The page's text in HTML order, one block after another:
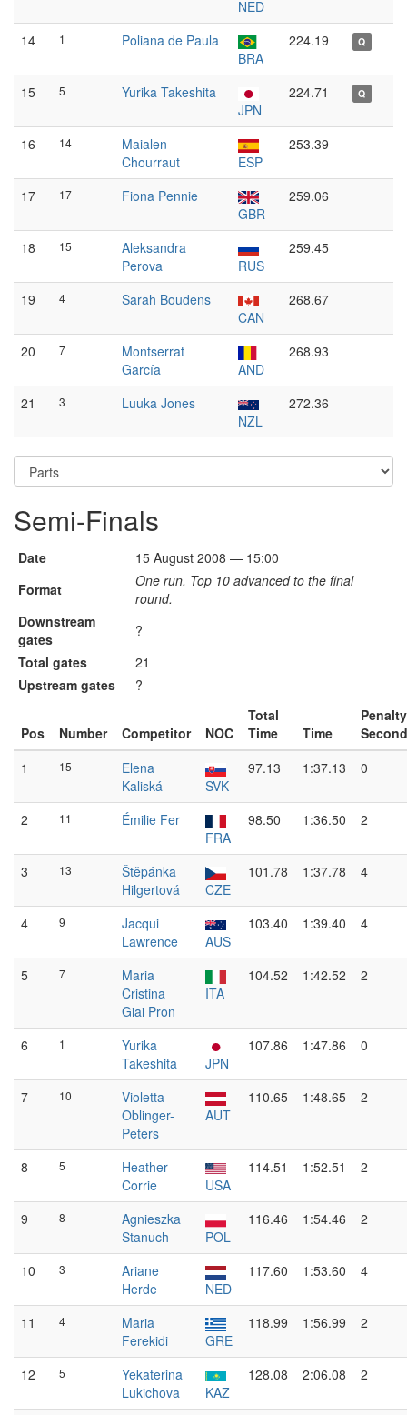
NED
14 1
Poliana de Paula
BRA
224.19 Q
15 5
Yurika Takeshita
JPN
224.71 Q
16 14
Maialen
Chourraut
ESP
253.39
17 17
Fiona Pennie
GBR
259.06
18 15
Aleksandra
Perova
RUS
259.45
19 4
Sarah Boudens
CAN
268.67
20 7
Montserrat
García
AND
268.93
21 3
Luuka Jones
NZL
272.36
Semi-Finals
Date
15 August 2008 — 15:00
Format
One run. Top 10 advanced to the final
round.
Downstream
gates
?
Total gates
21
Upstream gates
?
Pos Number Competitor NOC
Total
Time
Time
Penalty
1
15
Elena
Kaliská
SVK
97.13 1:37.13 0
2 11
Émilie Fer
FRA
98.50 1:36.50 2
3 13
Štěpánka
Hilgertová
CZE
101.78 1:37.78 4
4 9
Jacqui
Lawrence
AUS
103.40 1:39.40 4
5 7
Maria
Cristina
Giai Pron
ITA
104.52 1:42.52 2
6 1
Yurika
Takeshita
JPN
107.86 1:47.86 0
7 10
Violetta
Oblinger-
Peters
AUT
110.65 1:48.65 2
8 5
Heather
Corrie
USA
114.51 1:52.51 2
9 8
Agnieszka
Stanuch
POL
116.46 1:54.46 2
10 3
Ariane
Herde
NED
117.60 1:53.60 4
11 4
Maria
Ferekidi
GRE
118.99 1:56.99 2
12 5
Yekaterina
Lukichova
KAZ
128.08 2:06.08 2